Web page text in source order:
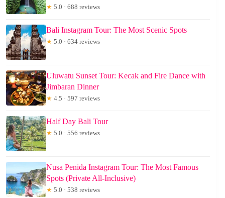
★ 5.0 · 688 reviews
Bali Instagram Tour: The Most Scenic Spots
★ 5.0 · 634 reviews
Uluwatu Sunset Tour: Kecak and Fire Dance with
Jimbaran Dinner
★ 4.5 · 597 reviews
Half Day Bali Tour
★ 5.0 · 556 reviews
Nusa Penida Instagram Tour: The Most Famous
Spots (Private All-Inclusive)
★ 5.0 · 538 reviews